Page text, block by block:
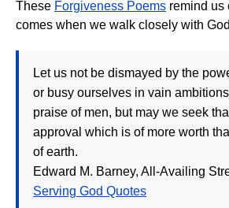
These Forgiveness Poems remind us
comes when we walk closely with
Let us not be dismayed by the
or busy ourselves in vain
praise of men, but may we seek
approval which is of more worth
of earth.
Edward M. Barney, All-Availing
Serving God Quotes